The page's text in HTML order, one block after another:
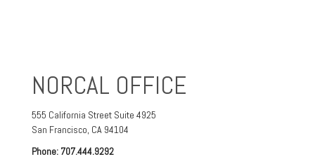
NORCAL OFFICE
555 California Street Suite 4925
San Francisco, CA 94104
Phone: 707.444.9292